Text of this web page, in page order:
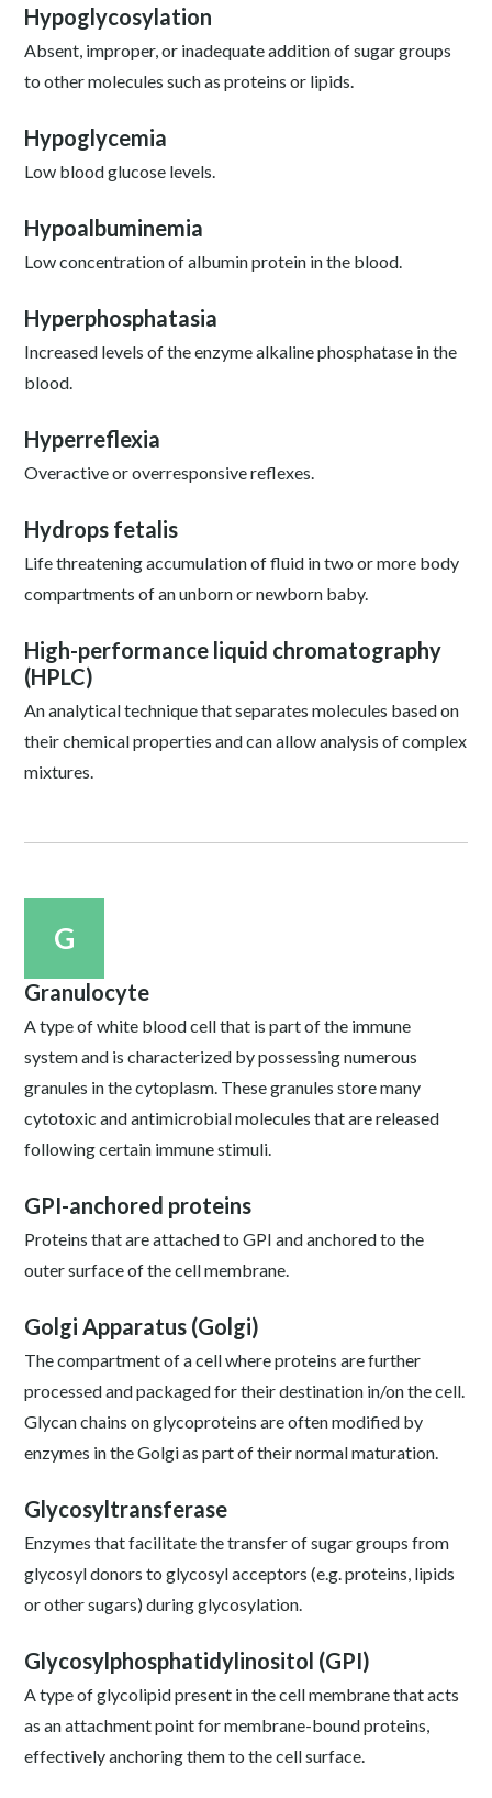
Hypoglycosylation
Absent, improper, or inadequate addition of sugar groups
to other molecules such as proteins or lipids.
Hypoglycemia
Low blood glucose levels.
Hypoalbuminemia
Low concentration of albumin protein in the blood.
Hyperphosphatasia
Increased levels of the enzyme alkaline phosphatase in the
blood.
Hyperreflexia
Overactive or overresponsive reflexes.
Hydrops fetalis
Life threatening accumulation of fluid in two or more body
compartments of an unborn or newborn baby.
High-performance liquid chromatography
(HPLC)
An analytical technique that separates molecules based on
their chemical properties and can allow analysis of complex
mixtures.
G
Granulocyte
A type of white blood cell that is part of the immune
system and is characterized by possessing numerous
granules in the cytoplasm. These granules store many
cytotoxic and antimicrobial molecules that are released
following certain immune stimuli.
GPI-anchored proteins
Proteins that are attached to GPI and anchored to the
outer surface of the cell membrane.
Golgi Apparatus (Golgi)
The compartment of a cell where proteins are further
processed and packaged for their destination in/on the cell.
Glycan chains on glycoproteins are often modified by
enzymes in the Golgi as part of their normal maturation.
Glycosyltransferase
Enzymes that facilitate the transfer of sugar groups from
glycosyl donors to glycosyl acceptors (e.g. proteins, lipids
or other sugars) during glycosylation.
Glycosylphosphatidylinositol (GPI)
A type of glycolipid present in the cell membrane that acts
as an attachment point for membrane-bound proteins,
effectively anchoring them to the cell surface.